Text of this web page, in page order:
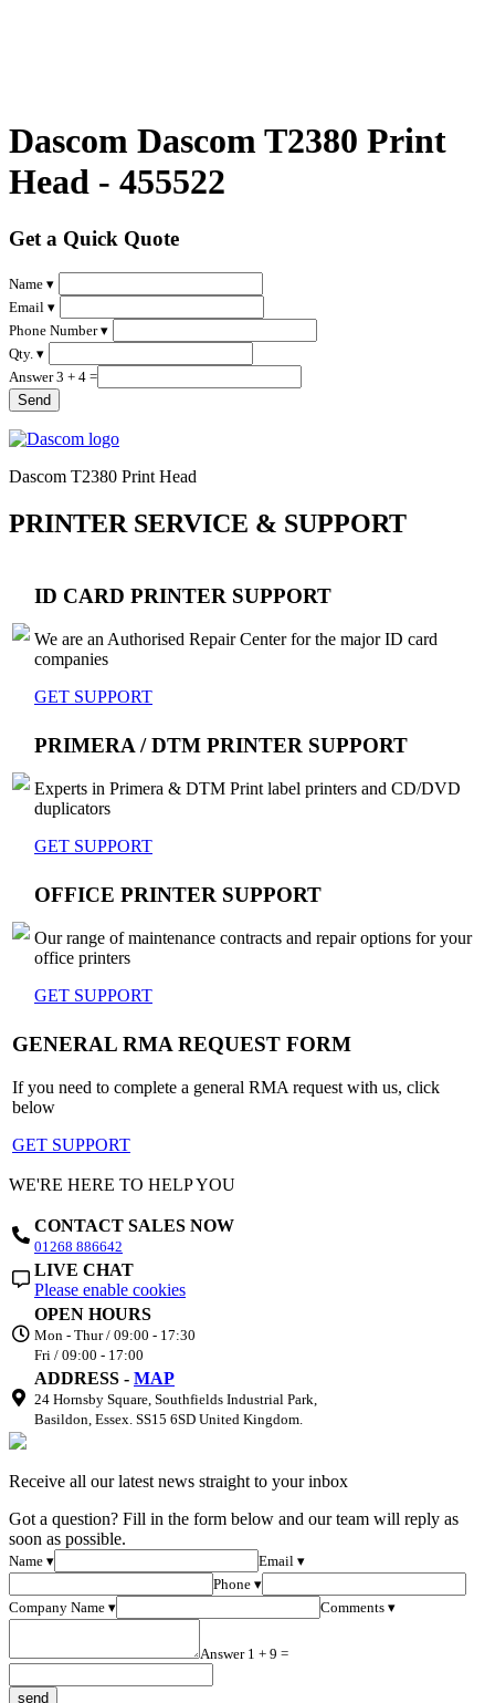
Dascom Dascom T2380 Print
Head - 455522
Get a Quick Quote
Name ▾
Email ▾
Phone Number ▾
Qty. ▾
Answer 3 + 4 =
Dascom T2380 Print Head
PRINTER SERVICE & SUPPORT
ID CARD PRINTER SUPPORT
We are an Authorised Repair Center for the major ID card
companies
GET SUPPORT
PRIMERA / DTM PRINTER SUPPORT
Experts in Primera & DTM Print label printers and CD/DVD
duplicators
GET SUPPORT
OFFICE PRINTER SUPPORT
Our range of maintenance contracts and repair options for your
office printers
GET SUPPORT
GENERAL RMA REQUEST FORM
If you need to complete a general RMA request with us, click
below
GET SUPPORT
WE'RE HERE TO HELP YOU
CONTACT SALES NOW
01268 886642
LIVE CHAT
Please enable cookies
OPEN HOURS
Mon - Thur / 09:00 - 17:30
Fri / 09:00 - 17:00
ADDRESS - MAP
24 Hornsby Square, Southfields Industrial Park,
Basildon, Essex. SS15 6SD United Kingdom.
Receive all our latest news straight to your inbox
Got a question? Fill in the form below and our team will reply as
soon as possible.
Name ▾
Email ▾
Phone ▾
Company Name ▾
Comments ▾
Answer 1 + 9 =